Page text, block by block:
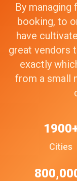
By
booking, to
have
great vendors
exactly
from a small
Cities